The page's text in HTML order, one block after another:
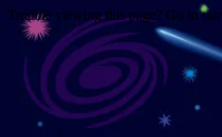
Trouble viewing this page? Go to our